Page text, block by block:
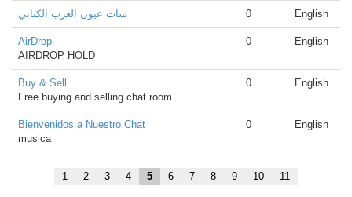
شات عيون العرب الكتابي 0 English
AirDrop
AIRDROP HOLD
0 English
Buy & Sell
Free buying and selling chat room
0 English
Bienvenidos a Nuestro Chat
musica
0 English
1 2 3 4 5 6 7 8 9 10 11